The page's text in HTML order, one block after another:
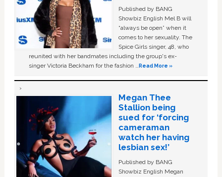
Published by BANG
Showbiz English Mel B will
“always be open” when it
comes to her sexuality. The
Spice Girls singer, 48, who
reunited with her bandmates including the group's ex-
singer Victoria Beckham for the fashion …Read More »
Megan Thee
Stallion being
sued for ‘forcing
cameraman
watch her having
lesbian sex!’
Published by BANG
Showbiz English Megan